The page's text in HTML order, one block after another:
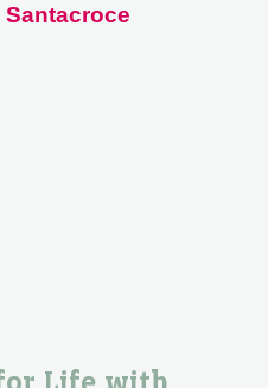
Bassetti
Santacroce